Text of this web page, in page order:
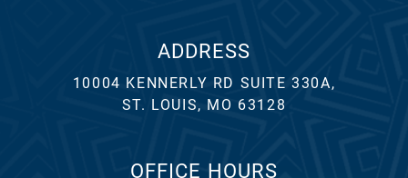
ADDRESS
10004 KENNERLY RD SUITE 330A,
ST. LOUIS, MO 63128
OFFICE HOURS